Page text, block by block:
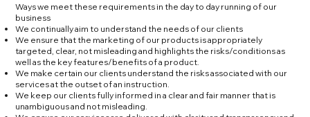
Ways we meet these requirements in the day to day running of our
business
We continually aim to understand the needs of our clients
We ensure that the marketing of our products is appropriately
targeted, clear, not misleading and highlights the risks/conditions as
well as the key features/benefits of a product.
We make certain our clients understand the risks associated with our
services at the outset of an instruction.
We keep our clients fully informed in a clear and fair manner that is
unambiguous and not misleading.